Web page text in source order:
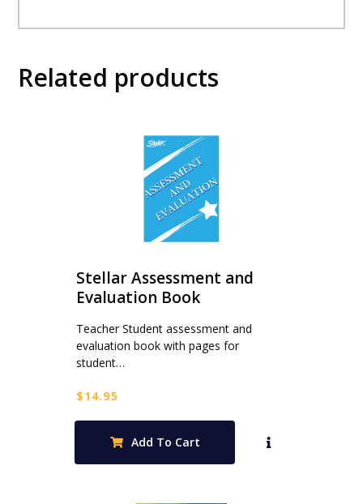
Related products
Stellar Assessment and
Evaluation Book
Teacher Student assessment and
evaluation book with pages for
student…
$14.95
Add To Cart